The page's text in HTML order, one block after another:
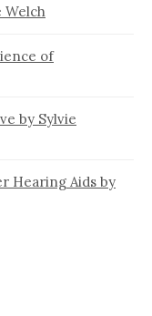
Welch
of
by Sylvie
Hearing Aids by